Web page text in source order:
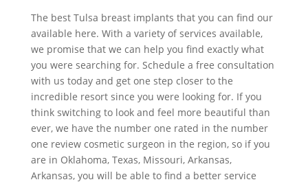
The best Tulsa breast implants that you can find our
available here. With a variety of services available,
we promise that we can help you find exactly what
you were searching for. Schedule a free consultation
with us today and get one step closer to the
incredible resort since you were looking for. If you
think switching to look and feel more beautiful than
ever, we have the number one rated in the number
one review cosmetic surgeon in the region, so if you
are in Oklahoma, Texas, Missouri, Arkansas,
Arkansas, you will be able to find a better service